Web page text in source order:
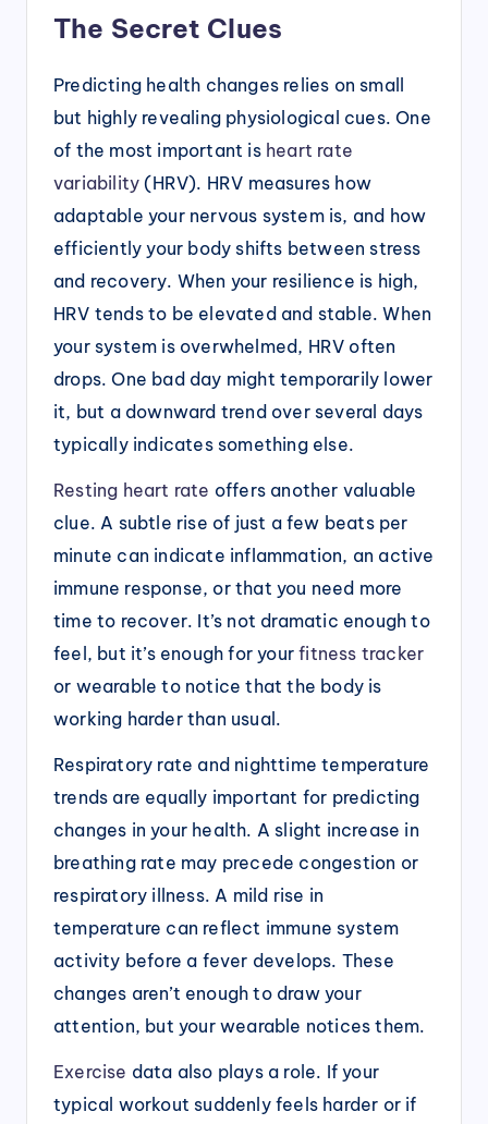
The Secret Clues
Predicting health changes relies on small
but highly revealing physiological cues. One
of the most important is heart rate
variability (HRV). HRV measures how
adaptable your nervous system is, and how
efficiently your body shifts between stress
and recovery. When your resilience is high,
HRV tends to be elevated and stable. When
your system is overwhelmed, HRV often
drops. One bad day might temporarily lower
it, but a downward trend over several days
typically indicates something else.
Resting heart rate offers another valuable
clue. A subtle rise of just a few beats per
minute can indicate inflammation, an active
immune response, or that you need more
time to recover. It’s not dramatic enough to
feel, but it’s enough for yourfitness tracker
or wearable to notice that the body is
working harder than usual.
Respiratory rate and nighttime temperature
trends are equally important for predicting
changes in your health. A slight increase in
breathing rate may precede congestion or
respiratory illness. A mild rise in
temperature can reflect immune system
activity before a fever develops. These
changes aren’t enough to draw your
attention, but your wearable notices them.
Exercise data also plays a role. If your
typical workout suddenly feels harder or if